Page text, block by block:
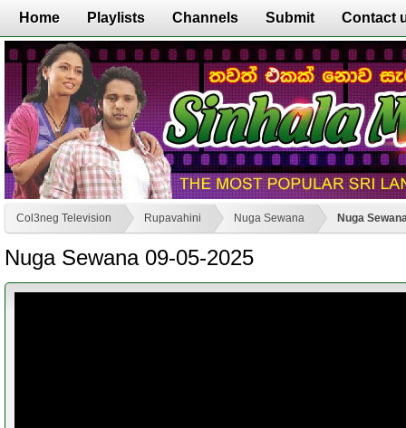
Home Playlists Channels Submit Contact
Col3neg Television Rupavahini Nuga Sewana Nuga
Nuga Sewana 09-05-2025